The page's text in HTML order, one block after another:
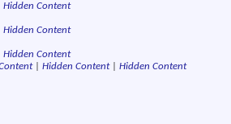
Hidden Content
Hidden Content
Hidden Content
| Hidden Content| Hidden Content